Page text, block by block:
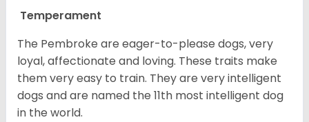
Temperament
The Pembroke are eager-to-please dogs, very
loyal, affectionate and loving. These traits make
them very easy to train. They are very intelligent
dogs and are named the 11th most intelligent dog
in the world.